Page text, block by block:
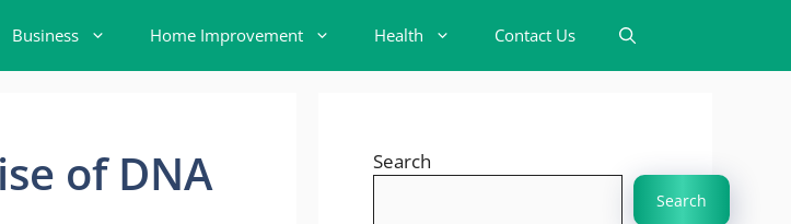
Business Home Improvement Health Contact Us
of DNA
Search
Search